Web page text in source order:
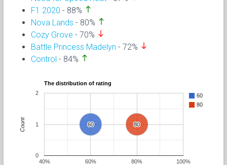
F1 2020 - 88% north
Nova Lands - 80% north
Cozy Grove - 70% south
Battle Princess Madelyn - 72% south
Control - 84% north
The distribution of rating
60
80
60
60 80
80
40% 60% 80% 100%
0
1
2
Count